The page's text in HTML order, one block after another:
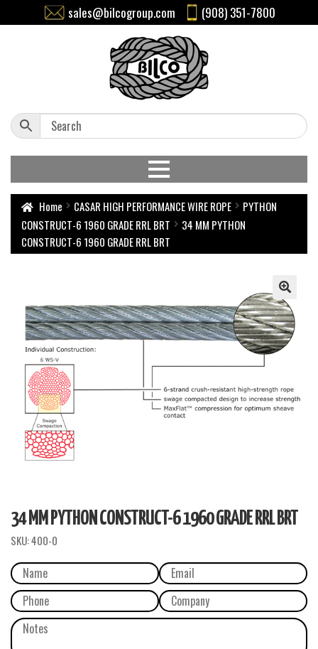
sales@bilcogroup.com (908) 351-7800
Home CASAR HIGH PERFORMANCE WIRE ROPE
PYTHON
CONSTRUCT-6 1960 GRADE RRL BRT
34 MM PYTHON
CONSTRUCT-6 1960 GRADE RRL BRT
34 MM PYTHON CONSTRUCT-6 1960 GRADE RRL BRT
SKU:400-0